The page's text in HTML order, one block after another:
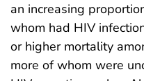
an increasing
whom had HIV
or higher mortality
more of whom were